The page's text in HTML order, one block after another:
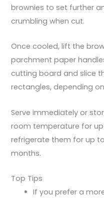
brownies to set further
crumbling when cut.
Once cooled, lift the
parchment paper
cutting board and slice
rectangles, depending
Serve immediately or
room temperature for
refrigerate them for up
months.
Top Tips
If you prefer a